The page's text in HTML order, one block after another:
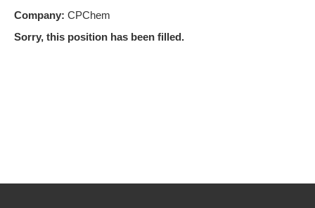
Company: CPChem
Sorry, this position has been filled.